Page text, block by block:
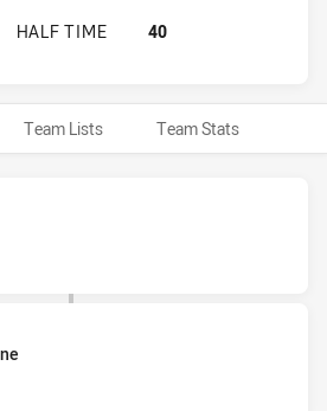
NORTH SYDNEY BEARS WOMENS
HALF TIME 40
Team Lists Team Stats